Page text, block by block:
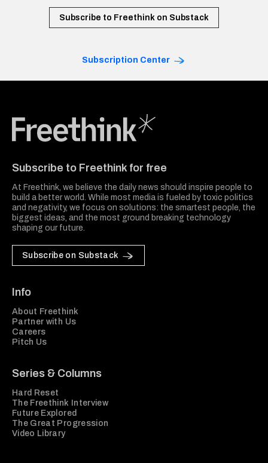
Subscribe to Freethink on Substack
Subscription Center
Subscribe to Freethink for free
At Freethink, we believe the daily news should inspire people to
build a better world. While most media is fueled by toxic politics
and negativity, we focus on solutions: the smartest people, the
biggest ideas, and the most ground breaking technology
shaping our future.
Subscribe on Substack
Info
About Freethink
Partner with Us
Careers
Pitch Us
Series & Columns
Hard Reset
The Freethink Interview
Future Explored
The Great Progression
Video Library